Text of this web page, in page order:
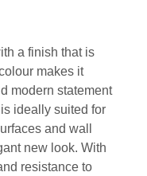
a finish that is
makes it
modern statement
ideally suited for
and wall
new look. With
resistance to